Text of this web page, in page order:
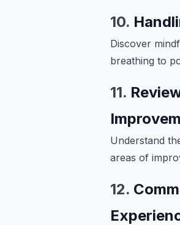
10.
Discover
breathing to
11.
Understand
areas of
12.